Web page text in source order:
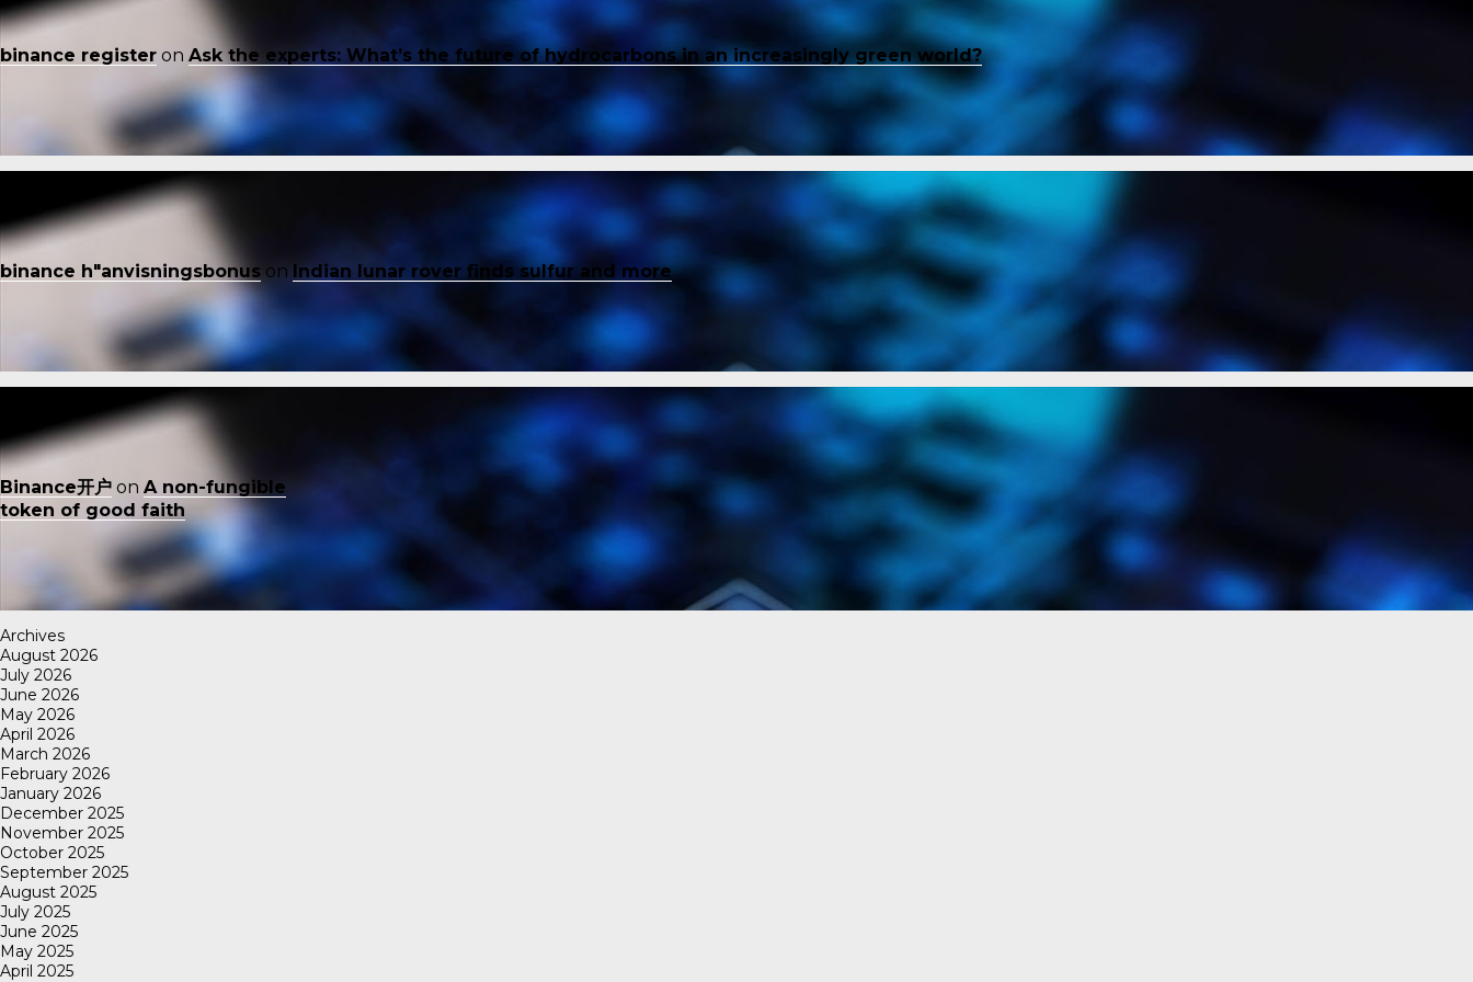
binance register on Ask the experts: What’s the future of hydrocarbons in an increasingly green world?
binance h"anvisningsbonus on Indian lunar rover finds sulfur and more
Binance开户 on A non-fungible
token of good faith
Archives
August 2026
July 2026
June 2026
May 2026
April 2026
March 2026
February 2026
January 2026
December 2025
November 2025
October 2025
September 2025
August 2025
July 2025
June 2025
May 2025
April 2025